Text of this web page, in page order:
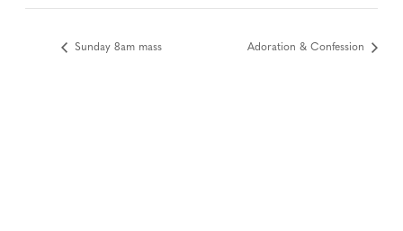
Sunday 8am mass Adoration & Confession